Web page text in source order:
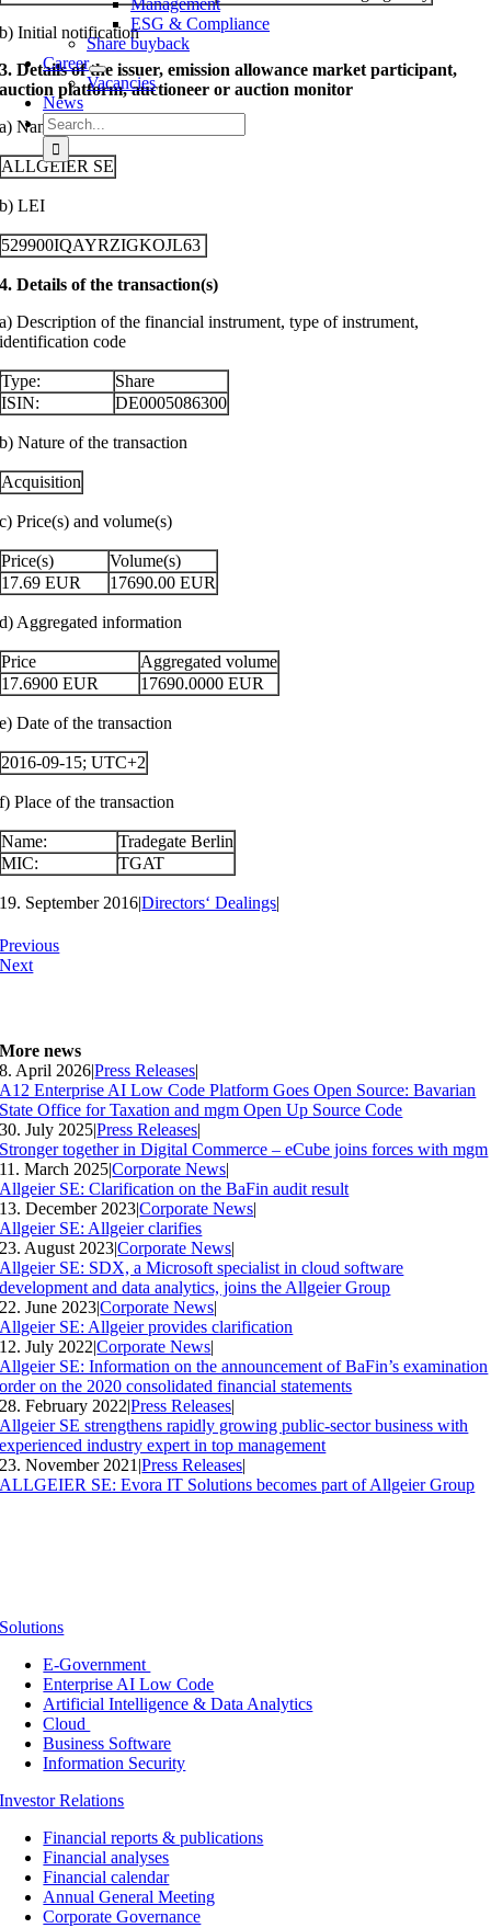
Management
ESG & Compliance
Share buyback
Career
Vacancies
News
Search
for:
b) Initial notification
3. Details of the issuer, emission allowance market participant,
auction platform, auctioneer or auction monitor
a) Name
ALLGEIER SE
b) LEI
529900IQAYRZIGKOJL63
4. Details of the transaction(s)
a) Description of the financial instrument, type of instrument,
identification code
Type:
Share
ISIN:
DE0005086300
b) Nature of the transaction
Acquisition
c) Price(s) and volume(s)
Price(s)
Volume(s)
17.69 EUR 17690.00 EUR
d) Aggregated information
Price
Aggregated volume
17.6900 EUR 17690.0000 EUR
e) Date of the transaction
2016-09-15; UTC+2
f) Place of the transaction
Name:
Tradegate Berlin
MIC:
TGAT
19. September 2016|Directors‘ Dealings|
Previous
Next
More news
8. April 2026|Press Releases|
A12 Enterprise AI Low Code Platform Goes Open Source: Bavarian
State Office for Taxation and mgm Open Up Source Code
30. July 2025|Press Releases|
Stronger together in Digital Commerce – eCube joins forces with mgm
11. March 2025|Corporate News|
Allgeier SE: Clarification on the BaFin audit result
13. December 2023|Corporate News|
Allgeier SE: Allgeier clarifies
23. August 2023|Corporate News|
Allgeier SE: SDX, a Microsoft specialist in cloud software
development and data analytics, joins the Allgeier Group
22. June 2023|Corporate News|
Allgeier SE: Allgeier provides clarification
12. July 2022|Corporate News|
Allgeier SE: Information on the announcement of BaFin’s examination
order on the 2020 consolidated financial statements
28. February 2022|Press Releases|
Allgeier SE strengthens rapidly growing public-sector business with
experienced industry expert in top management
23. November 2021 |Press Releases|
ALLGEIER SE: Evora IT Solutions becomes part of Allgeier Group
Solutions
E-Government
Enterprise AI Low Code
Artificial Intelligence & Data Analytics
Cloud
Business Software
Information Security
Investor Relations
Financial reports & publications
Financial analyses
Financial calendar
Annual General Meeting
Corporate Governance